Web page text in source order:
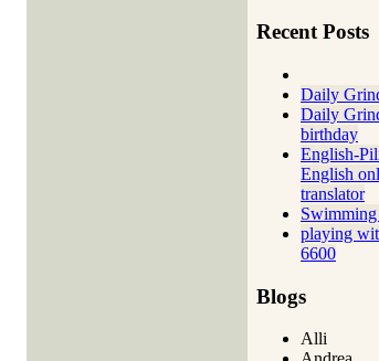
Recent Posts
Daily
Daily
birthday
English-
English
translator
playing
6600
Blogs
Alli